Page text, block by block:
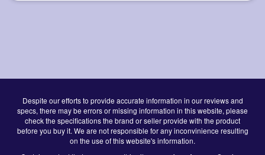
Despite our efforts to provide accurate information in our reviews and
specs, there may be errors or missing information in this website, please
check the specifications the brand or seller provide with the product
before you buy it. We are not responsible for any inconvinience resulting
on the use of this website's information.